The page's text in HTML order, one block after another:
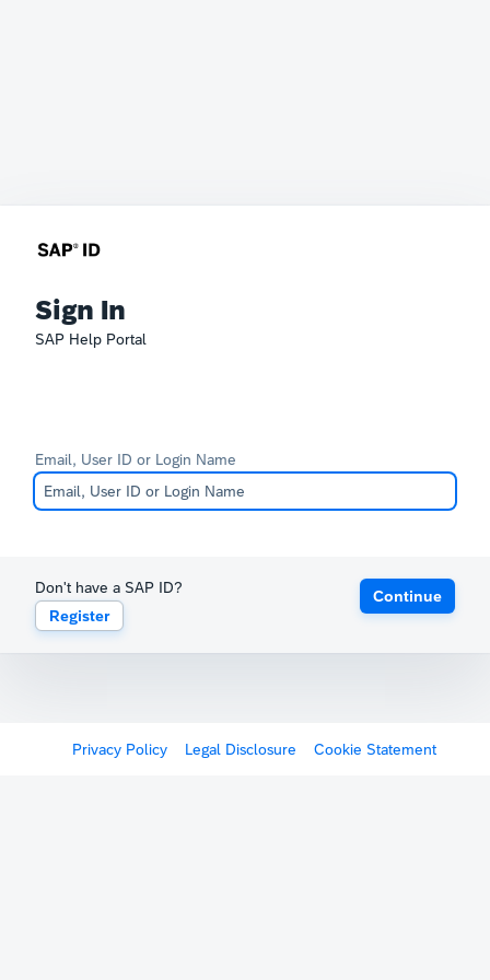
Sign In
SAP Help Portal
Email, User ID or Login Name
Don't have a SAP ID?
Register
Continue
Privacy Policy Legal Disclosure Cookie Statement